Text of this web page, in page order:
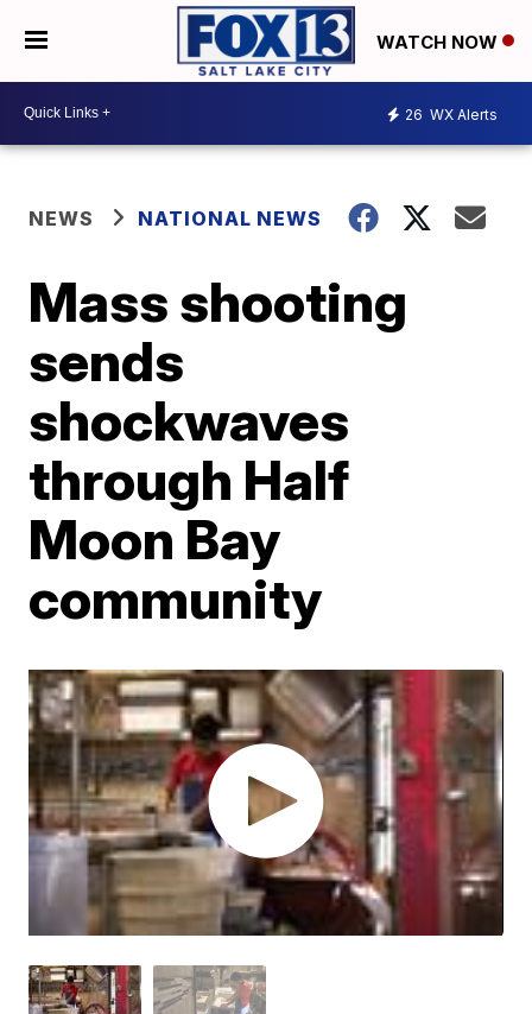
WATCH NOW
26 WX Alerts
NEWS NATIONAL NEWS
Mass shooting
sends
shockwaves
through Half
Moon Bay
community